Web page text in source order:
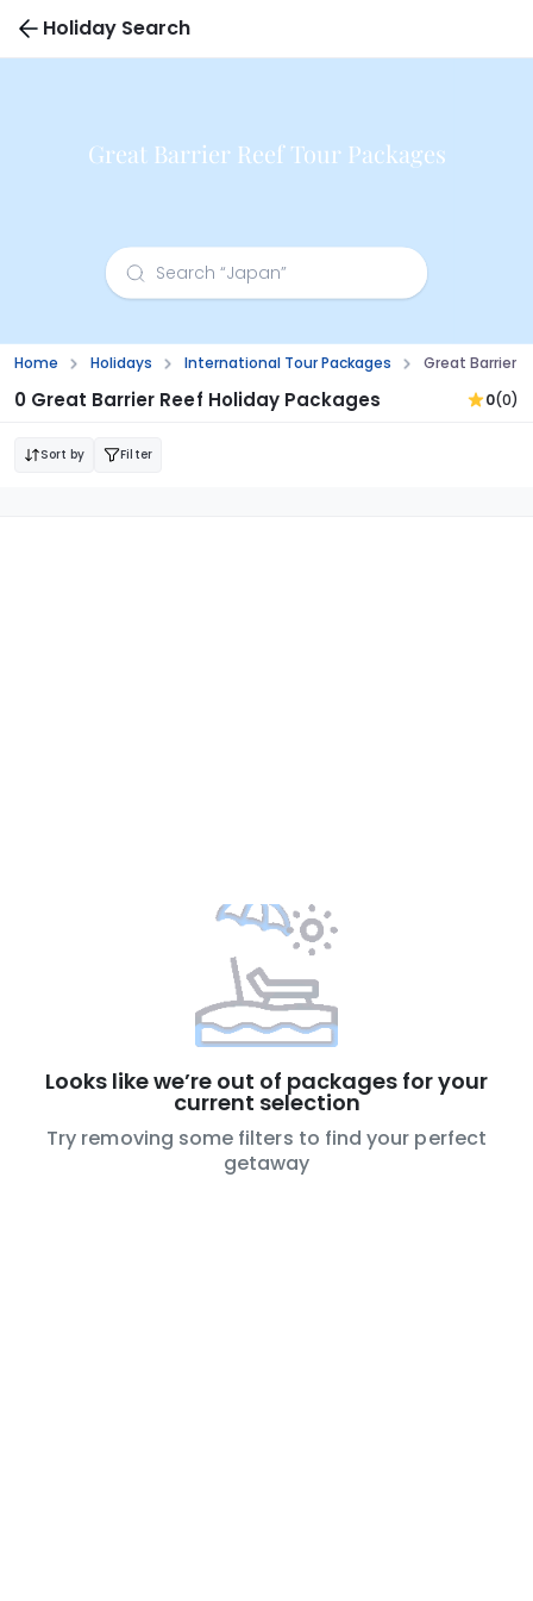
Holiday Search
Great Barrier Reef Tour Packages
Home Holidays International Tour Packages Great Barrier
0 Great Barrier Reef Holiday Packages 0(0)
Sort by Filter
Looks like we’re out of packages for your
current selection
Try removing some filters to find your perfect
getaway